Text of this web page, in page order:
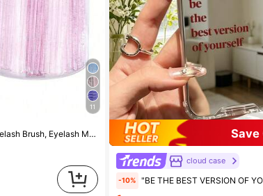
11
Eyelash Extension Brush, Eyebrow Brush, Castor Oil Brush (Crystal Powder),Giveaways, Must Have Save
cloud case
-10% "BE THE BEST VERSION OF YOURSELF" Red Letter Mirror Phone Case, Compatible With IPhone 13 15 16 17pro 17 14 17 17pro Max & Compatible With